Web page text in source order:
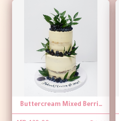
Buttercream Mixed Berries Naked Cake